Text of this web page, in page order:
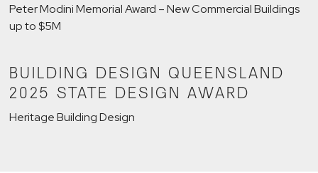
Peter Modini Memorial Award – New Commercial Buildings
up to $5M
BUILDING DESIGN QUEENSLAND
2025 STATE DESIGN AWARD
Heritage Building Design